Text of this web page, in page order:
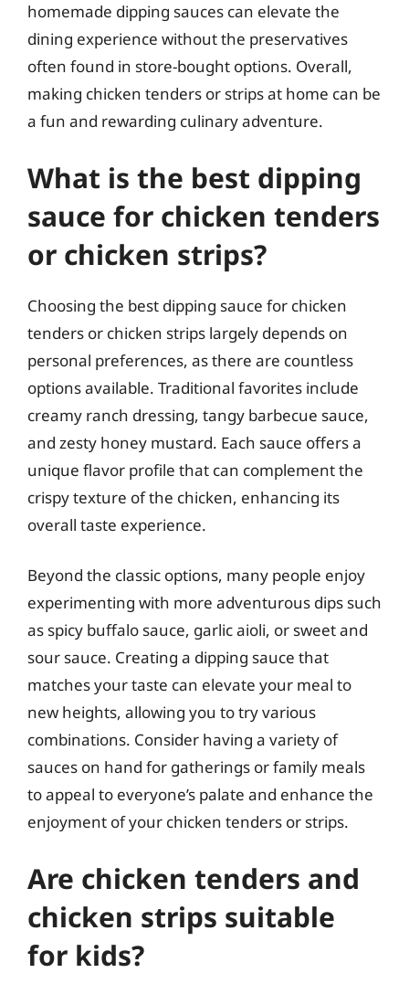
homemade dipping sauces can elevate the
dining experience without the preservatives
often found in store-bought options. Overall,
making chicken tenders or strips at home can be
a fun and rewarding culinary adventure.
What is the best dipping
sauce for chicken tenders
or chicken strips?
Choosing the best dipping sauce for chicken
tenders or chicken strips largely depends on
personal preferences, as there are countless
options available. Traditional favorites include
creamy ranch dressing, tangy barbecue sauce,
and zesty honey mustard. Each sauce offers a
unique flavor profile that can complement the
crispy texture of the chicken, enhancing its
overall taste experience.
Beyond the classic options, many people enjoy
experimenting with more adventurous dips such
as spicy buffalo sauce, garlic aioli, or sweet and
sour sauce. Creating a dipping sauce that
matches your taste can elevate your meal to
new heights, allowing you to try various
combinations. Consider having a variety of
sauces on hand for gatherings or family meals
to appeal to everyone’s palate and enhance the
enjoyment of your chicken tenders or strips.
Are chicken tenders and
chicken strips suitable
for kids?